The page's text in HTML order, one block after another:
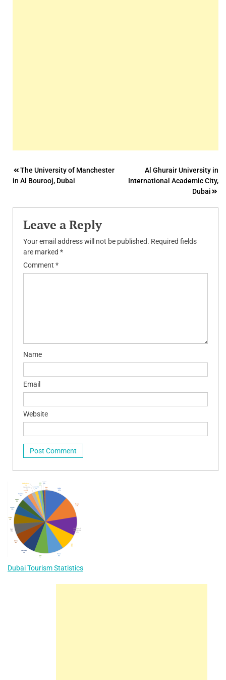
Post
navigation
The University of Manchester
in Al Bourooj, Dubai
Al Ghurair University in
International Academic City,
Dubai
Leave a Reply
Your email address will not be published. Required fields
are marked *
Comment *
Name
Email
Website
Dubai Tourism Statistics